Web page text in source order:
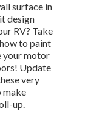
surface in
design
RV? Take
to paint
your motor
Update
very
make
up.